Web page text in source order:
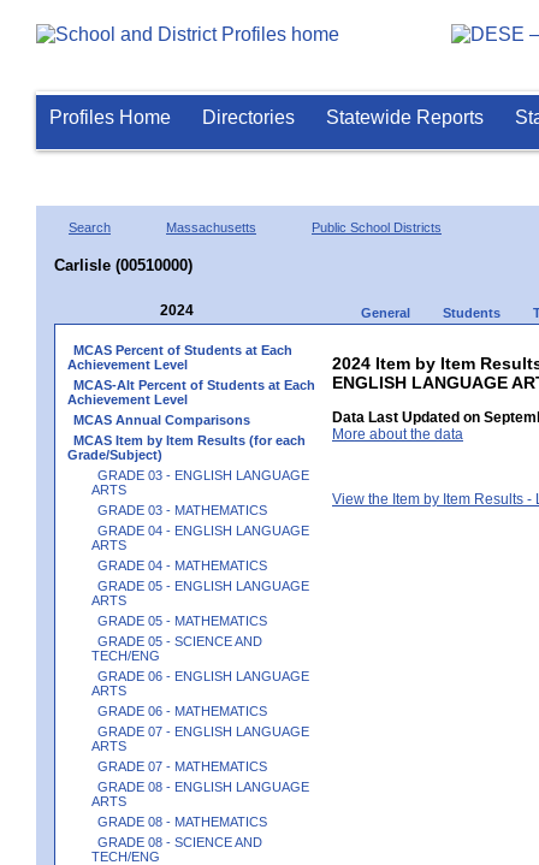
Profiles Home Directories Statewide Reports
Search Massachusetts Public School Districts
Carlisle (00510000)
2024 General Students
MCAS Percent of Students at Each
Achievement Level
MCAS-Alt Percent of Students at Each
Achievement Level
MCAS Annual Comparisons
MCAS Item by Item Results (for each
Grade/Subject)
GRADE 03 - ENGLISH LANGUAGE
ARTS
GRADE 03 - MATHEMATICS
GRADE 04 - ENGLISH LANGUAGE
ARTS
GRADE 04 - MATHEMATICS
GRADE 05 - ENGLISH LANGUAGE
ARTS
GRADE 05 - MATHEMATICS
GRADE 05 - SCIENCE AND
TECH/ENG
GRADE 06 - ENGLISH LANGUAGE
ARTS
GRADE 06 - MATHEMATICS
GRADE 07 - ENGLISH LANGUAGE
ARTS
GRADE 07 - MATHEMATICS
GRADE 08 - ENGLISH LANGUAGE
ARTS
GRADE 08 - MATHEMATICS
GRADE 08 - SCIENCE AND
TECH/ENG
2024 Item by Item
ENGLISH LANGUAGE
Data Last Updated on
More about the data
View the Item by Item Results -